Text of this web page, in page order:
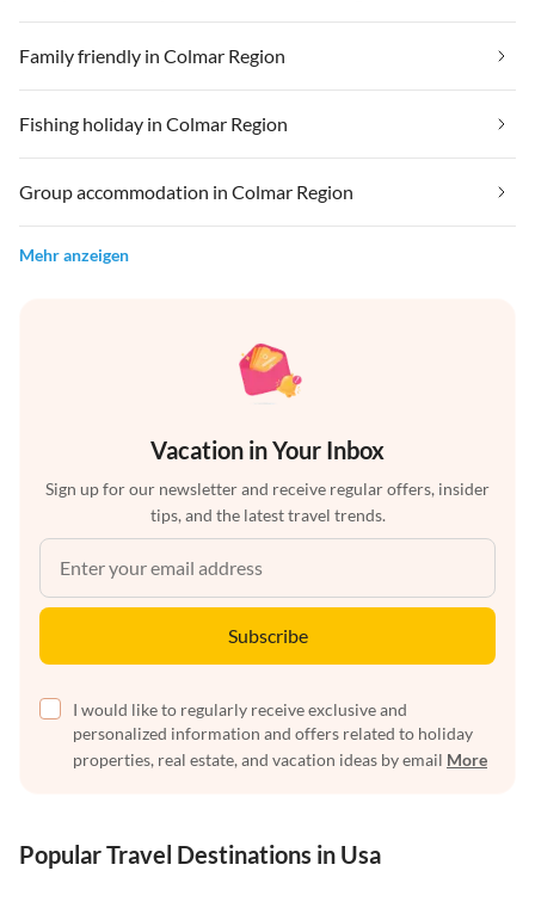
Family friendly in Colmar Region
Fishing holiday in Colmar Region
Group accommodation in Colmar Region
Mehr anzeigen
Vacation in Your Inbox
Sign up for our newsletter and receive regular offers, insider
tips, and the latest travel trends.
Subscribe
I would like to regularly receive exclusive and
personalized information and offers related to holiday
properties, real estate, and vacation ideas by email More
Popular Travel Destinations in Usa